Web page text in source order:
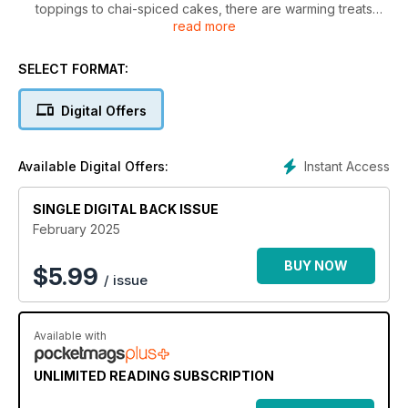
toppings to chai-spiced cakes, there are warming treats
aplenty.
read more
SELECT FORMAT:
Digital Offers
Instant Access
Available Digital Offers:
SINGLE DIGITAL BACK ISSUE
February 2025
$5.99 / issue
BUY NOW
Available with
UNLIMITED READING SUBSCRIPTION